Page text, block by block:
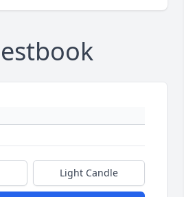
Light Candle